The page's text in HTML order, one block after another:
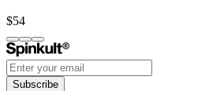
$54
Subscribe